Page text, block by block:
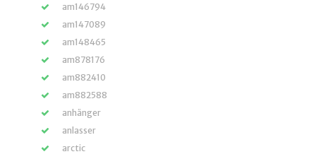
am146794
am147089
am148465
am878176
am882410
am882588
anhänger
anlasser
arctic